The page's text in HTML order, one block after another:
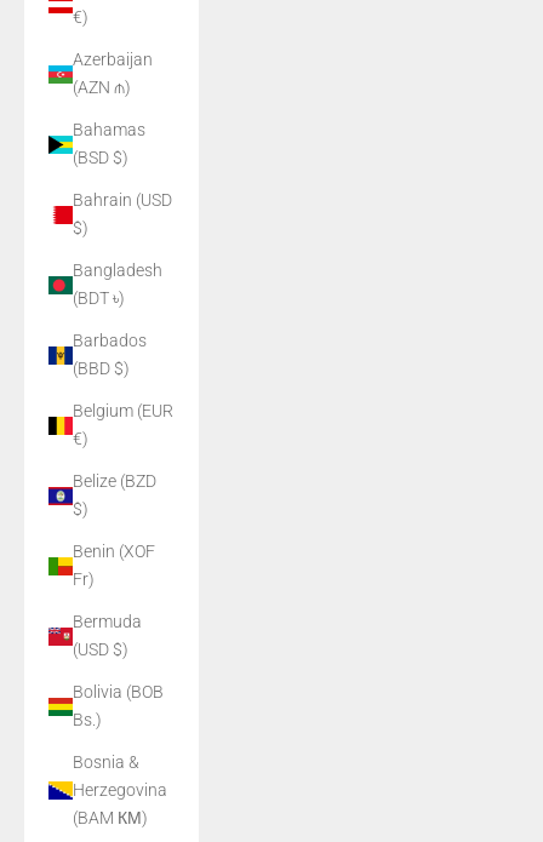
€)
Azerbaijan
(AZN ₼)
Bahamas
(BSD $)
Bahrain (USD
$)
Bangladesh
(BDT ৳)
Barbados
(BBD $)
Belgium (EUR
€)
Belize (BZD
$)
Benin (XOF
Fr)
Bermuda
(USD $)
Bolivia (BOB
Bs.)
Bosnia &
Herzegovina
(BAM КМ)